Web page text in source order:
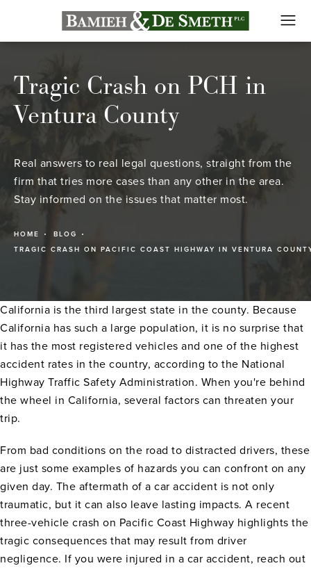
Tragic Crash on PCH in
Ventura County
Real answers to real legal questions, straight from the
firm that tries more cases than any other in the area.
Stay informed on the issues that matter most.
HOME
BLOG
TRAGIC CRASH ON PACIFIC COAST HIGHWAY IN VENTURA
California is the third largest state in the county. Because
California has such a large population, it is no surprise that
it has the most registered vehicles and one of the highest
accident rates in the country, according to the National
Highway Traffic Safety Administration. When you're behind
the wheel in California, several factors can threaten your
trip.
From bad conditions on the road to distracted drivers, these
are just some examples of hazards you can confront on any
given day. The aftermath of a car accident is not only
traumatic, but it can also leave lasting impacts. A recent
three-vehicle crash on Pacific Coast Highway highlights the
tragic consequences that may result from driver
negligence. If you were injured in a car accident, reach out